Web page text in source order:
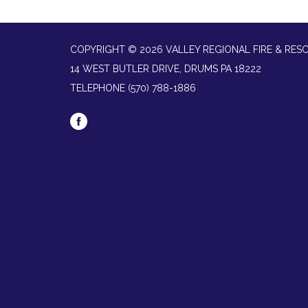
COPYRIGHT © 2026 VALLEY REGIONAL FIRE &
14 WEST BUTLER DRIVE, DRUMS PA 18222
TELEPHONE (570) 788-1886